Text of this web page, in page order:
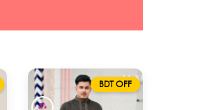
BDT OFF